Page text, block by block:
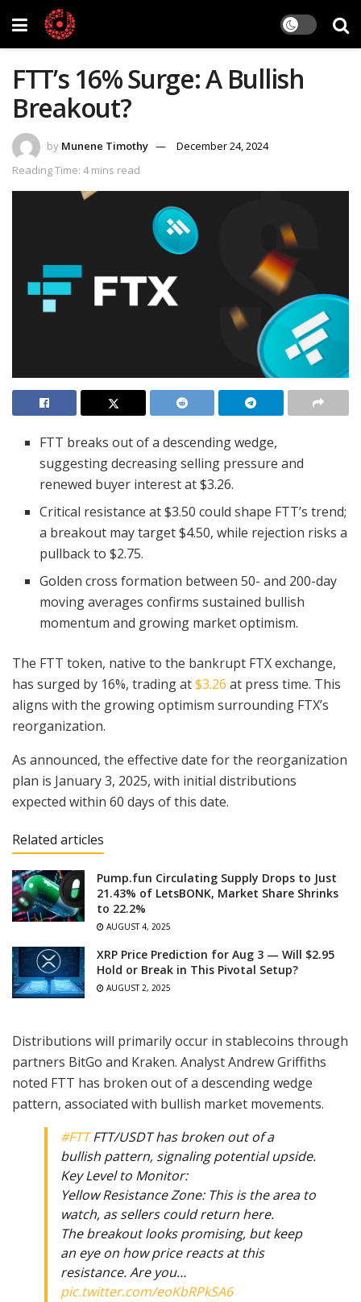
FTT’s 16% Surge: A Bullish
Breakout?
by Munene Timothy
December 24, 2024
Reading Time: 4 mins read
FTT breaks out of a descending wedge,
suggesting decreasing selling pressure and
renewed buyer interest at $3.26.
Critical resistance at $3.50 could shape FTT’s trend;
a breakout may target $4.50, while rejection risks a
pullback to $2.75.
Golden cross formation between 50- and 200-day
moving averages confirms sustained bullish
momentum and growing market optimism.
The FTT token, native to the bankrupt FTX exchange,
has surged by 16%, trading at$3.26 at press time. This
aligns with the growing optimism surrounding FTX’s
reorganization.
As announced, the effective date for the reorganization
plan is January 3, 2025, with initial distributions
expected within 60 days of this date.
Related articles
Pump.fun Circulating Supply Drops to Just
21.43% of LetsBONK, Market Share Shrinks
to 22.2%
AUGUST 4, 2025
XRP Price Prediction for Aug 3 — Will $2.95
Hold or Break in This Pivotal Setup?
AUGUST 2, 2025
Distributions will primarily occur in stablecoins through
partners BitGo and Kraken. Analyst Andrew Griffiths
noted FTT has broken out of a descending wedge
pattern, associated with bullish market movements.
#FTTFTT/USDT has broken out of a
bullish pattern, signaling potential upside.
Key Level to Monitor:
Yellow Resistance Zone: This is the area to
watch, as sellers could return here.
The breakout looks promising, but keep
an eye on how price reacts at this
resistance. Are you…
pic.twitter.com/eoKbRPkSA6